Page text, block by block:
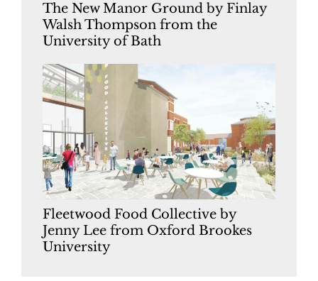
The New Manor Ground by Finlay
Walsh Thompson from the
University of Bath
Fleetwood Food Collective by
Jenny Lee from Oxford Brookes
University